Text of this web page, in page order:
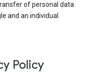
of personal data
and an individual.
Policy